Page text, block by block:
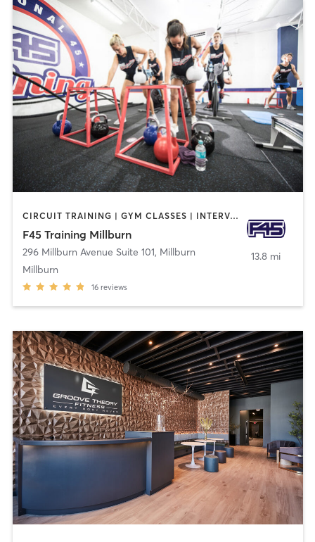
CIRCUIT TRAINING | GYM CLASSES | INTERVAL TRAINING
F45 Training Millburn
296 Millburn Avenue Suite 101, Millburn
Millburn
16 reviews
13.8 mi